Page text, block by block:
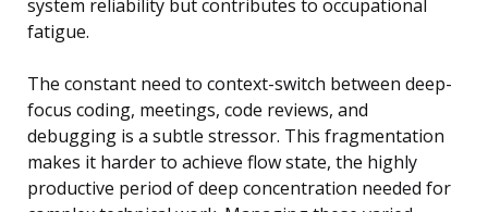
system reliability but contributes to occupational
fatigue.
The constant need to context-switch between deep-
focus coding, meetings, code reviews, and
debugging is a subtle stressor. This fragmentation
makes it harder to achieve flow state, the highly
productive period of deep concentration needed for